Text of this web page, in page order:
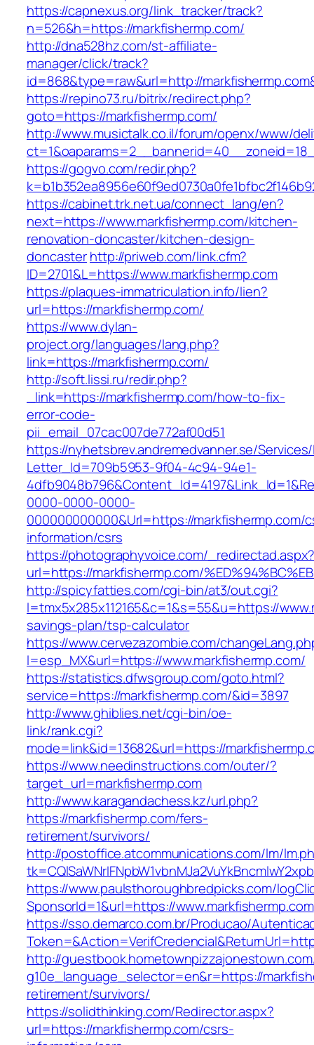
https://capnexus.org/link_tracker/track?
n=526&h=https://markfishermp.com/
http://dna528hz.com/st-affiliate-
manager/click/track?
id=868&type=raw&url=http://
https://repino73.ru/bitrix/redirect.php?
goto=https://markfishermp.com/
http://www.musictalk.co.il/forum/openx/www/
https://gogvo.com/redir.php?
https://cabinet.trk.net.ua/connect_lang/en?
next=https://www.markfishermp.com/kitchen-
renovation-doncaster/kitchen-design-
doncasterhttp://priweb.com/link.cfm?
ID=2701&L=https://www.markfishermp.com
https://plaques-immatriculation.info/lien?
url=https://markfishermp.com/
https://www.dylan-
project.org/languages/lang.php?
link=https://markfishermp.com/
http://soft.lissi.ru/redir.php?
_link=https://markfishermp.com/how-to-fix-
error-code-
pii_email_07cac007de772af00d51
https://nyhetsbrev.andremedvanner.se/
Letter_Id=709b5953-9f04-4c94-94e1-
0000-0000-0000-
000000000000&Url=https://markfishermp.com/
information/csrs
https://photographyvoice.com/
url=https://markfishermp.com/
http://spicyfatties.com/cgi-bin/at3/out.cgi?
l=tmx5x285x112165&c=1&s=55&u=https://
savings-plan/tsp-calculator
https://www.cervezazombie.com/
l=esp_MX&url=https://www.markfishermp.com/
https://statistics.dfwsgroup.com/goto.html?
service=https://markfishermp.com/&id=3897
http://www.ghiblies.net/cgi-bin/oe-
link/rank.cgi?
mode=link&id=13682&url=https://
https://www.needinstructions.com/outer/?
target_url=markfishermp.com
http://www.karagandachess.kz/url.php?
https://markfishermp.com/fers-
retirement/survivors/
http://postoffice.atcommunications.com/lm/
https://www.paulsthoroughbredpicks.com/
SponsorId=1&url=https://www.markfishermp.com
https://sso.demarco.com.br/Producao/
http://
g10e_language_selector=en&r=https://
retirement/survivors/
https://solidthinking.com/Redirector.aspx?
url=https://markfishermp.com/csrs-